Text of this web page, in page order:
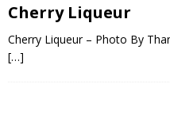
Cherry Liqueur
Cherry Liqueur – Photo By
[…]